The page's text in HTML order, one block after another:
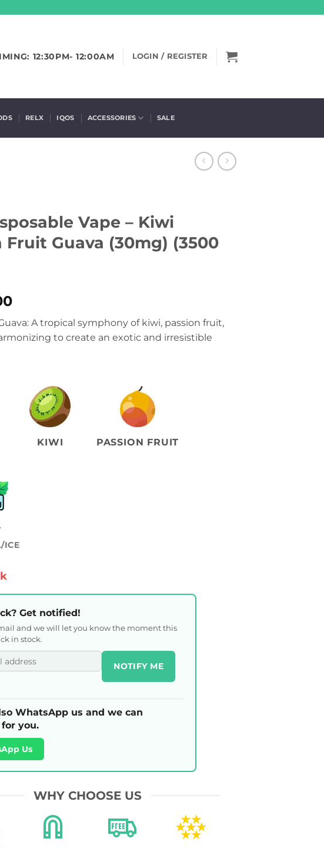
12:30PM- 12:00AM LOGIN / REGISTER
RELX IQOS ACCESSORIES SALE
Vape – Kiwi
Fruit Guava (30mg) (3500
A tropical symphony of kiwi, passion fruit,
to create an exotic and irresistible
KIWI PASSION FRUIT
ICE
Get notified!
and we will let you know the moment this
in stock.
NOTIFY ME
WhatsApp us and we can
you.
Us
WHY CHOOSE US